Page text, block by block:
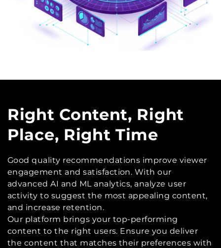
Right Content, Right
Place, Right Time
Good quality recommendations improve viewer
engagement and satisfaction. With our
advanced AI and ML analytics, analyze user
activity to suggest the most appealing content,
and increase retention.
Our platform brings your top-performing
content to the right users. Ensure you deliver
the content that matches their preferences with